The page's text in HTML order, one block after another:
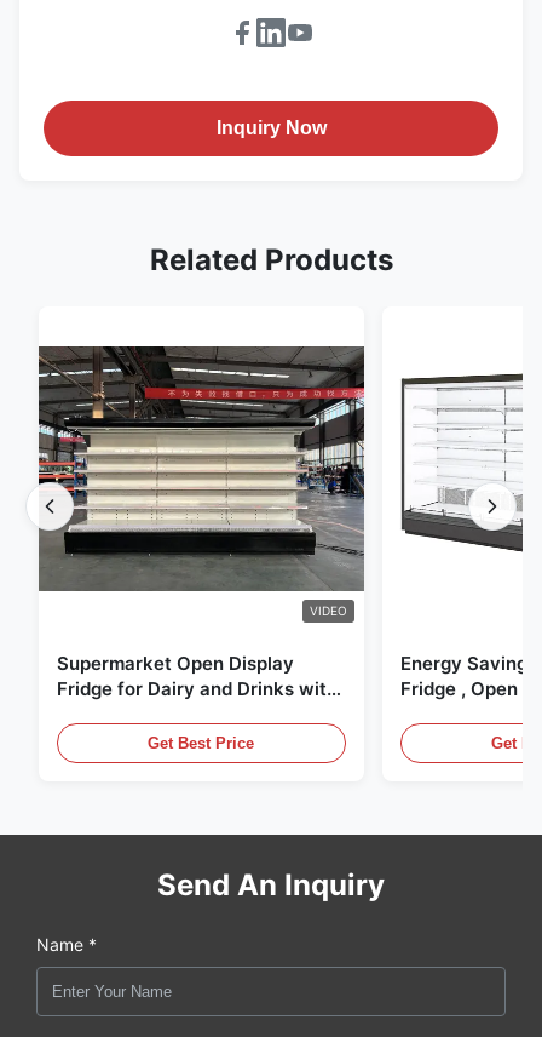
Inquiry Now
Related Products
VIDEO
Supermarket Open Display
Fridge for Dairy and Drinks with
Get Best Price
Energy Saving
Fridge , Open
Get
Send An Inquiry
Name *